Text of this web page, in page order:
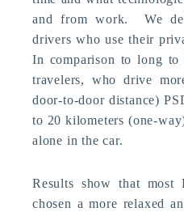
and from work. We
drivers who use their
In comparison to long to
travelers, who drive
door-to-door distance)
to 20 kilometers (one-
alone in the car.
Results show that most
chosen a more relaxed